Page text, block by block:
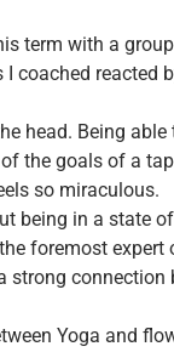
term with a
coached reacted
head. Being
the goals of a
so miraculous.
being in a state of
foremost expert
strong connection
Yoga and